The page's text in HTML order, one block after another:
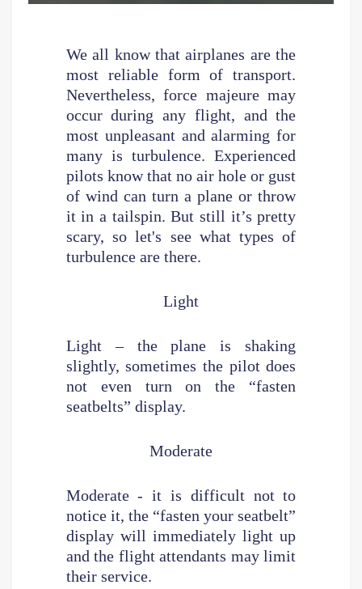
We all know that airplanes are the
most reliable form of transport.
Nevertheless, force majeure may
occur during any flight, and the
most unpleasant and alarming for
many is turbulence. Experienced
pilots know that no air hole or gust
of wind can turn a plane or throw
it in a tailspin. But still it’s pretty
scary, so let's see what types of
turbulence are there.
Light
Light – the plane is shaking
slightly, sometimes the pilot does
not even turn on the “fasten
seatbelts” display.
Moderate
Moderate - it is difficult not to
notice it, the “fasten your seatbelt”
display will immediately light up
and the flight attendants may limit
their service.